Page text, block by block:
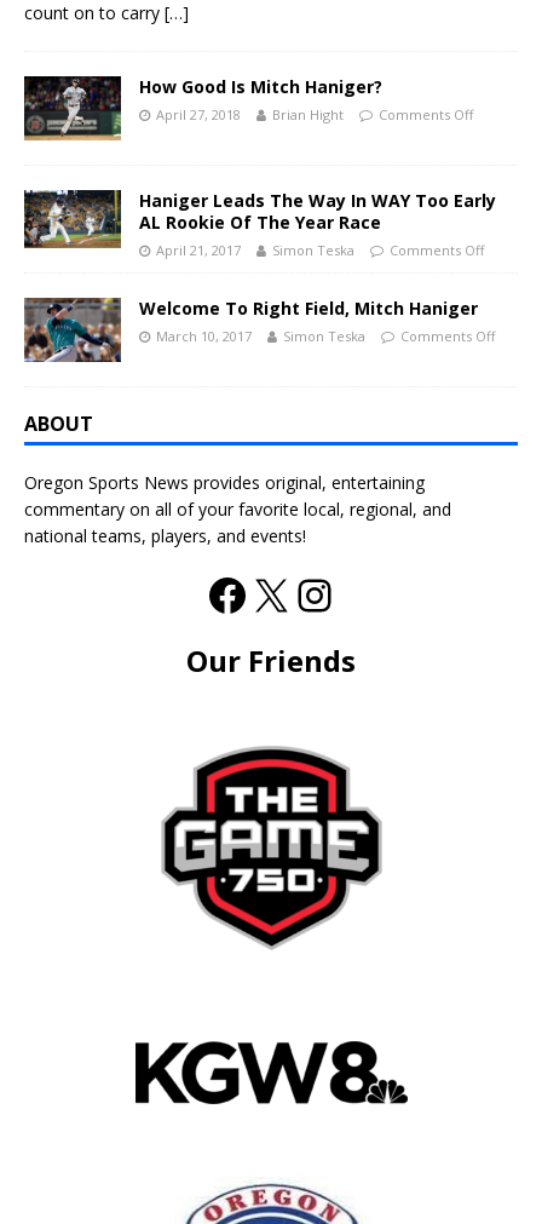
count on to carry […]
How Good Is Mitch Haniger?
April 27, 2018 Brian Hight Comments Off
Haniger Leads The Way In WAY Too Early
AL Rookie Of The Year Race
April 21, 2017 Simon Teska Comments Off
Welcome To Right Field, Mitch Haniger
March 10, 2017 Simon Teska Comments Off
ABOUT
Oregon Sports News provides original, entertaining
commentary on all of your favorite local, regional, and
national teams, players, and events!
Our Friends